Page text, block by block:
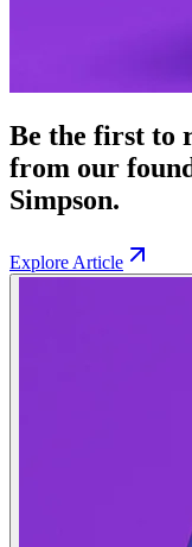
Be the first to
from our
Simpson.
Explore Article